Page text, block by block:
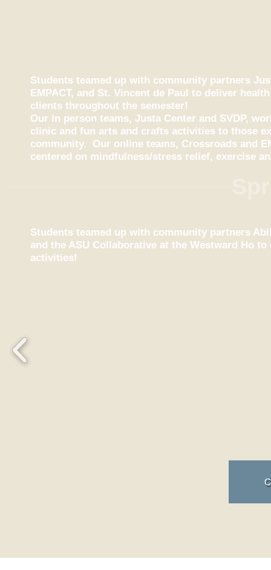
Students teamed up with community partners
EMPACT, and St. Vincent de Paul to deliver
clients throughout the semester!
Our in person teams, Justa Center and SVDP,
clinic and fun arts and crafts activities to those
community. Our online teams, Crossroads and
centered on mindfulness/stress relief, exercise
Students teamed up with community partners
and the ASU Collaborative at the Westward Ho
activities!